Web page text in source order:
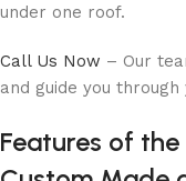
under one roof.
Call Us Now – Our
and guide you
Features of